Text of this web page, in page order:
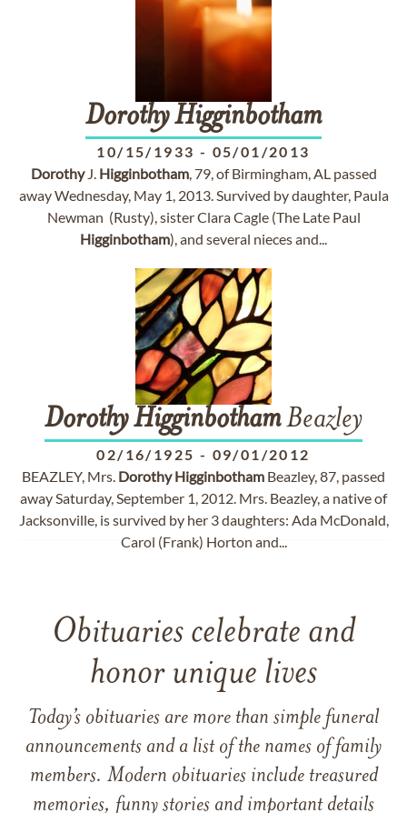
DorothyHigginbotham
10/15/1933 - 05/01/2013
DorothyJ. Higginbotham, 79, of Birmingham, AL passed
away Wednesday, May 1, 2013. Survived by daughter, Paula
Newman (Rusty), sister Clara Cagle (The Late Paul
Higginbotham), and several nieces and...
DorothyHigginbothamBeazley
02/16/1925 - 09/01/2012
BEAZLEY, Mrs. Dorothy Higginbotham Beazley, 87, passed
away Saturday, September 1, 2012. Mrs. Beazley, a native of
Jacksonville, is survived by her 3 daughters: Ada McDonald,
Carol (Frank) Horton and...
Obituaries celebrate and
honor unique lives
Today’s obituaries are more than simple funeral
announcements and a list of the names of family
members. Modern obituaries include treasured
memories, funny stories and important details